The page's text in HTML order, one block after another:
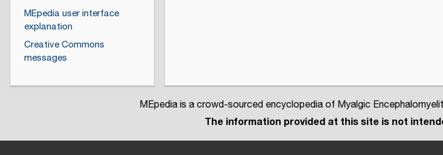
MEpedia user interface
explanation
Creative Commons
messages
MEpedia is a crowd-sourced encyclopedia of Myalgic
The information provided at this site is not